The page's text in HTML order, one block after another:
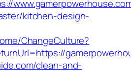
kitchen-design-
ChangeCulture?
clean-and-